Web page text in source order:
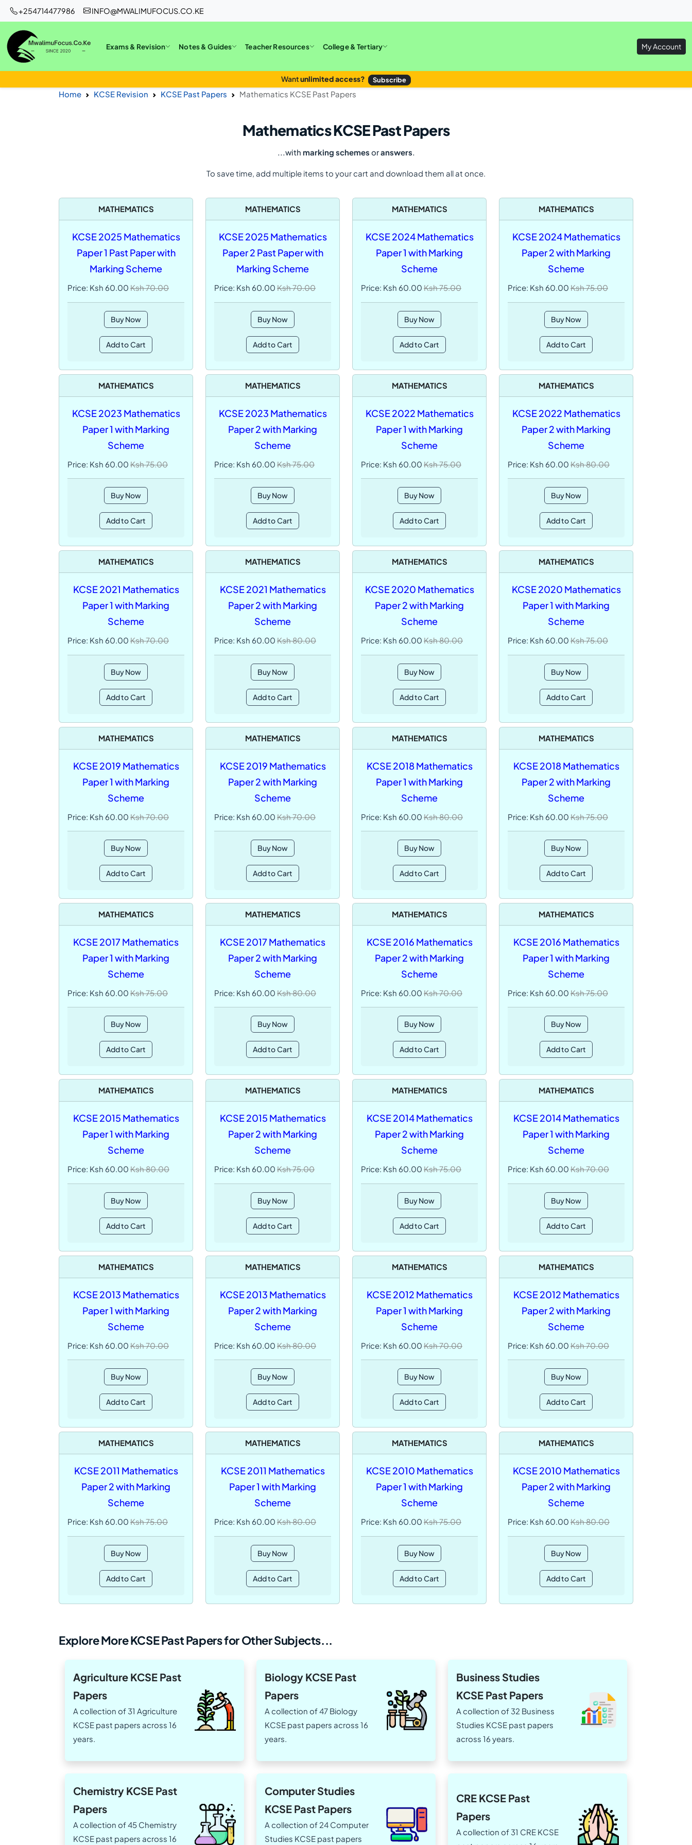
+254714477986 INFO@MWALIMUFOCUS.CO.KE
Exams & Revision Notes & Guides Teacher Resources College & Tertiary My Account
Wantunlimited access? Subscribe
Home KCSE Revision KCSE Past Papers Mathematics KCSE Past Papers
Mathematics KCSE Past Papers
...with marking schemes oranswers
To save time, add multiple items to your cart and download them all at once.
MATHEMATICS
KCSE 2025 Mathematics
Paper 1 Past Paper with
Marking Scheme
Price: Ksh 60.00 Ksh 70.00
Buy Now
Add to Cart
MATHEMATICS
KCSE 2025 Mathematics
Paper 2 Past Paper with
Marking Scheme
Price: Ksh 60.00 Ksh 70.00
Buy Now
Add to Cart
MATHEMATICS
KCSE 2024 Mathematics
Paper 1 with Marking
Scheme
Price: Ksh 60.00 Ksh 75.00
Buy Now
Add to Cart
MATHEMATICS
KCSE 2024 Mathematics
Paper 2 with Marking
Scheme
Price: Ksh 60.00 Ksh 75.00
Buy Now
Add to Cart
MATHEMATICS
KCSE 2023 Mathematics
Paper 1 with Marking
Scheme
Price: Ksh 60.00 Ksh 75.00
Buy Now
Add to Cart
MATHEMATICS
KCSE 2023 Mathematics
Paper 2 with Marking
Scheme
Price: Ksh 60.00 Ksh 75.00
Buy Now
Add to Cart
MATHEMATICS
KCSE 2022 Mathematics
Paper 1 with Marking
Scheme
Price: Ksh 60.00 Ksh 75.00
Buy Now
Add to Cart
MATHEMATICS
KCSE 2022 Mathematics
Paper 2 with Marking
Scheme
Price: Ksh 60.00 Ksh 80.00
Buy Now
Add to Cart
MATHEMATICS
KCSE 2021 Mathematics
Paper 1 with Marking
Scheme
Price: Ksh 60.00 Ksh 70.00
Buy Now
Add to Cart
MATHEMATICS
KCSE 2021 Mathematics
Paper 2 with Marking
Scheme
Price: Ksh 60.00 Ksh 80.00
Buy Now
Add to Cart
MATHEMATICS
KCSE 2020 Mathematics
Paper 2 with Marking
Scheme
Price: Ksh 60.00 Ksh 80.00
Buy Now
Add to Cart
MATHEMATICS
KCSE 2020 Mathematics
Paper 1 with Marking
Scheme
Price: Ksh 60.00 Ksh 75.00
Buy Now
Add to Cart
MATHEMATICS
KCSE 2019 Mathematics
Paper 1 with Marking
Scheme
Price: Ksh 60.00 Ksh 70.00
Buy Now
Add to Cart
MATHEMATICS
KCSE 2019 Mathematics
Paper 2 with Marking
Scheme
Price: Ksh 60.00 Ksh 70.00
Buy Now
Add to Cart
MATHEMATICS
KCSE 2018 Mathematics
Paper 1 with Marking
Scheme
Price: Ksh 60.00 Ksh 80.00
Buy Now
Add to Cart
MATHEMATICS
KCSE 2018 Mathematics
Paper 2 with Marking
Scheme
Price: Ksh 60.00 Ksh 75.00
Buy Now
Add to Cart
MATHEMATICS
KCSE 2017 Mathematics
Paper 1 with Marking
Scheme
Price: Ksh 60.00 Ksh 75.00
Buy Now
Add to Cart
MATHEMATICS
KCSE 2017 Mathematics
Paper 2 with Marking
Scheme
Price: Ksh 60.00 Ksh 80.00
Buy Now
Add to Cart
MATHEMATICS
KCSE 2016 Mathematics
Paper 2 with Marking
Scheme
Price: Ksh 60.00 Ksh 70.00
Buy Now
Add to Cart
MATHEMATICS
KCSE 2016 Mathematics
Paper 1 with Marking
Scheme
Price: Ksh 60.00 Ksh 75.00
Buy Now
Add to Cart
MATHEMATICS
KCSE 2015 Mathematics
Paper 1 with Marking
Scheme
Price: Ksh 60.00 Ksh 80.00
Buy Now
Add to Cart
MATHEMATICS
KCSE 2015 Mathematics
Paper 2 with Marking
Scheme
Price: Ksh 60.00 Ksh 75.00
Buy Now
Add to Cart
MATHEMATICS
KCSE 2014 Mathematics
Paper 2 with Marking
Scheme
Price: Ksh 60.00 Ksh 75.00
Buy Now
Add to Cart
MATHEMATICS
KCSE 2014 Mathematics
Paper 1 with Marking
Scheme
Price: Ksh 60.00 Ksh 70.00
Buy Now
Add to Cart
MATHEMATICS
KCSE 2013 Mathematics
Paper 1 with Marking
Scheme
Price: Ksh 60.00 Ksh 70.00
Buy Now
Add to Cart
MATHEMATICS
KCSE 2013 Mathematics
Paper 2 with Marking
Scheme
Price: Ksh 60.00 Ksh 80.00
Buy Now
Add to Cart
MATHEMATICS
KCSE 2012 Mathematics
Paper 1 with Marking
Scheme
Price: Ksh 60.00 Ksh 70.00
Buy Now
Add to Cart
MATHEMATICS
KCSE 2012 Mathematics
Paper 2 with Marking
Scheme
Price: Ksh 60.00 Ksh 70.00
Buy Now
Add to Cart
MATHEMATICS
KCSE 2011 Mathematics
Paper 2 with Marking
Scheme
Price: Ksh 60.00 Ksh 75.00
Buy Now
Add to Cart
MATHEMATICS
KCSE 2011 Mathematics
Paper 1 with Marking
Scheme
Price: Ksh 60.00 Ksh 80.00
Buy Now
Add to Cart
MATHEMATICS
KCSE 2010 Mathematics
Paper 1 with Marking
Scheme
Price: Ksh 60.00 Ksh 75.00
Buy Now
Add to Cart
MATHEMATICS
KCSE 2010 Mathematics
Paper 2 with Marking
Scheme
Price: Ksh 60.00 Ksh 80.00
Buy Now
Add to Cart
Explore More KCSE Past Papers for Other Subjects...
Agriculture KCSE Past
Papers
A collection of 31 Agriculture
KCSE past papers across 16
years.
Biology KCSE Past
Papers
A collection of 47 Biology
KCSE past papers across 16
years.
Business Studies
KCSE Past Papers
A collection of 32 Business
Studies KCSE past papers
across 16 years.
Chemistry KCSE Past
Papers
A collection of 45 Chemistry
KCSE past papers across 16
Computer Studies
KCSE Past Papers
A collection of 24 Computer
Studies KCSE past papers
CRE KCSE Past
Papers
A collection of 31 CRE KCSE